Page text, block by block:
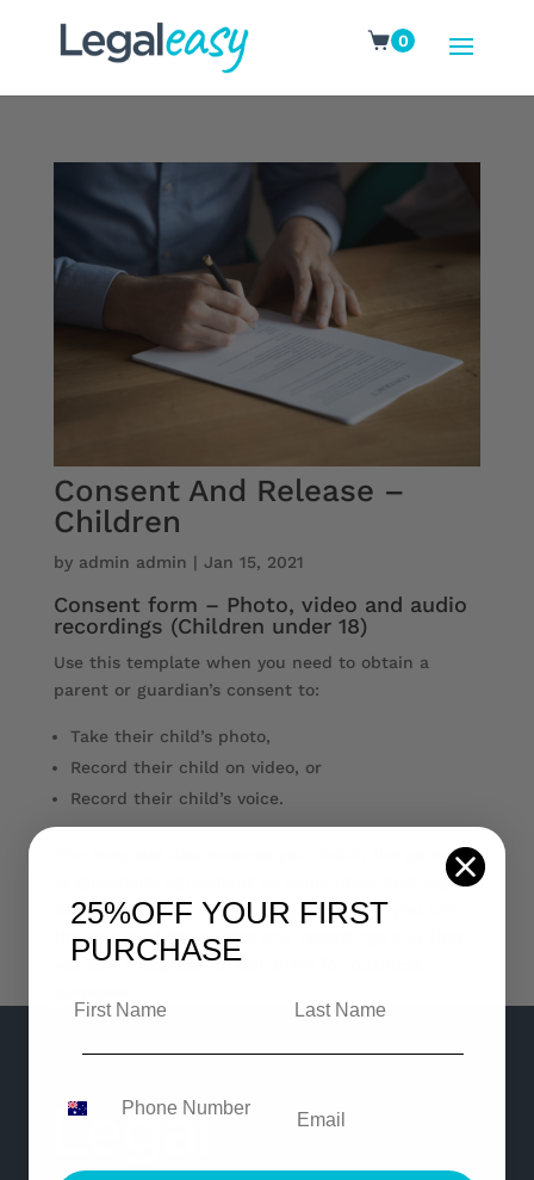
0
Consent And Release –
Children
by admin admin | Jan 15, 2021
Consent form – Photo, video and audio
recordings (Children under 18)
Use this template when you need to obtain a
parent or guardian’s consent to:
Take their child’s photo,
Record their child on video, or
Record their child’s voice.
The template also ensures you obtain the parent
or guardian’s agreement on some important legal
issues, including acknowledgement that you are
the owner of the photos and recordings and that
you can freely use or edit them for business
25%OFF YOUR FIRST
PURCHASE